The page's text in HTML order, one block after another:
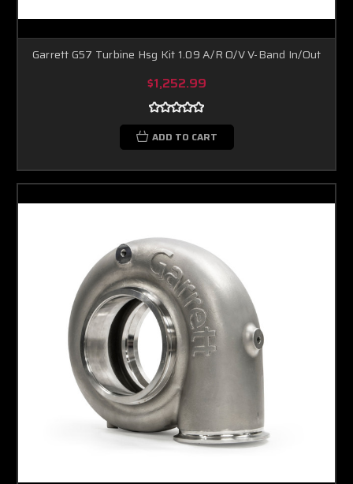
Garrett G57 Turbine Hsg Kit 1.09 A/R O/V V-Band In/Out
$1,252.99
ADD TO CART